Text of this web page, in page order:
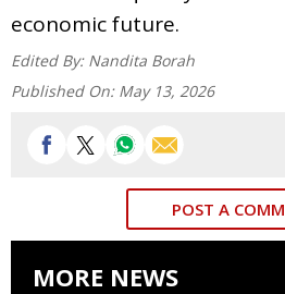
economic future.
Edited By: Nandita Borah
Published On: May 13, 2026
POST A
MORE NEWS